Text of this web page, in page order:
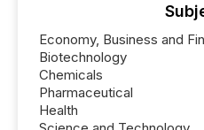
Economy, Business and
Biotechnology
Chemicals
Pharmaceutical
Health